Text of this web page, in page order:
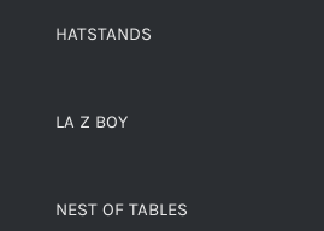
HATSTANDS
LA Z BOY
NEST OF TABLES